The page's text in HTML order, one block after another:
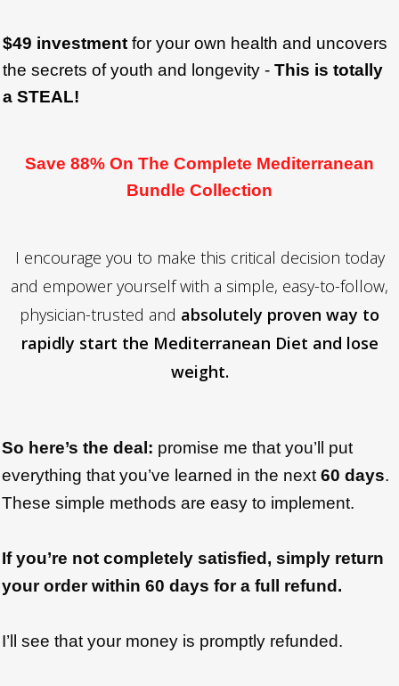
$49 investment for your own health and uncovers
the secrets of youth and longevity - This is totally
a STEAL!
Save 88% On The Complete Mediterranean
Bundle Collection
I encourage you to make this critical decision today
and empower yourself with a simple, easy-to-follow,
physician-trusted and absolutely proven way to
rapidly start the Mediterranean Diet and lose
weight.
So here’s the deal: promise me that you’ll put
everything that you’ve learned in the next 60 days.
These simple methods are easy to implement.
If you’re not completely satisfied, simply return
your order within 60 days for a full refund.
I’ll see that your money is promptly refunded.